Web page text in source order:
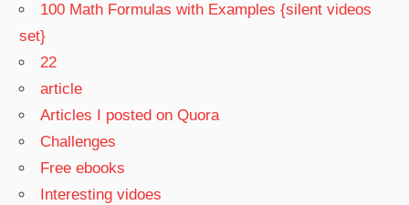
100 Math Formulas with Examples {silent videos
set}
22
article
Articles I posted on Quora
Challenges
Free ebooks
Interesting vidoes